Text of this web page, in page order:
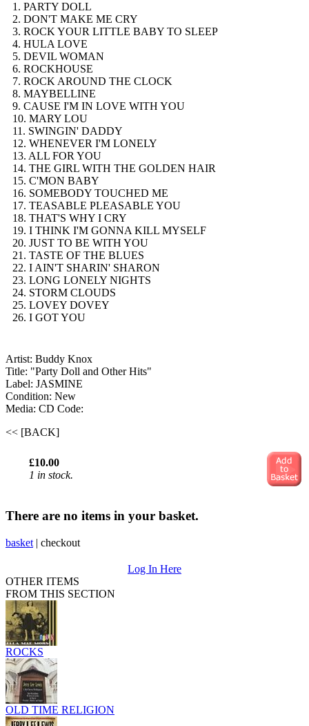
1. PARTY DOLL
2. DON'T MAKE ME CRY
3. ROCK YOUR LITTLE BABY TO SLEEP
4. HULA LOVE
5. DEVIL WOMAN
6. ROCKHOUSE
7. ROCK AROUND THE CLOCK
8. MAYBELLINE
9. CAUSE I'M IN LOVE WITH YOU
10. MARY LOU
11. SWINGIN' DADDY
12. WHENEVER I'M LONELY
13. ALL FOR YOU
14. THE GIRL WITH THE GOLDEN HAIR
15. C'MON BABY
16. SOMEBODY TOUCHED ME
17. TEASABLE PLEASABLE YOU
18. THAT'S WHY I CRY
19. I THINK I'M GONNA KILL MYSELF
20. JUST TO BE WITH YOU
21. TASTE OF THE BLUES
22. I AIN'T SHARIN' SHARON
23. LONG LONELY NIGHTS
24. STORM CLOUDS
25. LOVEY DOVEY
26. I GOT YOU
Artist: Buddy Knox
Title: "Party Doll and Other Hits"
Label: JASMINE
Condition: New
Media: CD Code:
<< [BACK]
£10.00
1 in stock.
There are no items in your basket.
basket | checkout
Log In Here
OTHER ITEMS
FROM THIS SECTION
ROCKS
OLD TIME RELIGION